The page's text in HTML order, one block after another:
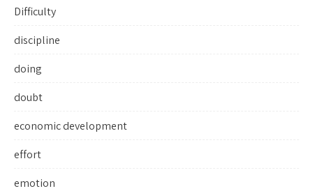
Difficulty
discipline
doing
doubt
economic development
effort
emotion